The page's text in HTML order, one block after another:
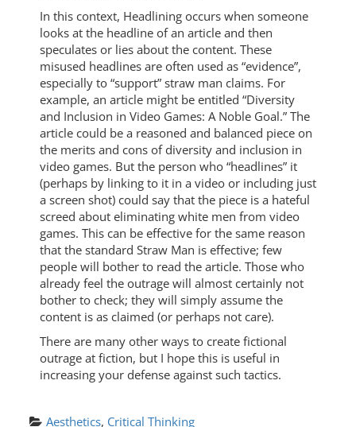
In this context, Headlining occurs when someone
looks at the headline of an article and then
speculates or lies about the content. These
misused headlines are often used as “evidence”,
especially to “support” straw man claims. For
example, an article might be entitled “Diversity
and Inclusion in Video Games: A Noble Goal.” The
article could be a reasoned and balanced piece on
the merits and cons of diversity and inclusion in
video games. But the person who “headlines” it
(perhaps by linking to it in a video or including just
a screen shot) could say that the piece is a hateful
screed about eliminating white men from video
games. This can be effective for the same reason
that the standard Straw Man is effective; few
people will bother to read the article. Those who
already feel the outrage will almost certainly not
bother to check; they will simply assume the
content is as claimed (or perhaps not care).
There are many other ways to create fictional
outrage at fiction, but I hope this is useful in
increasing your defense against such tactics.
Aesthetics, Critical Thinking